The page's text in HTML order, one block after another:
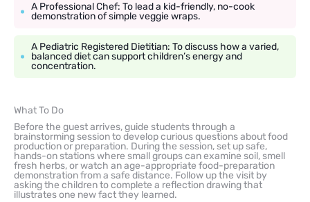
A Professional Chef: To lead a kid-friendly, no-cook
demonstration of simple veggie wraps.
A Pediatric Registered Dietitian: To discuss how a varied,
balanced diet can support children’s energy and
concentration.
What To Do
Before the guest arrives, guide students through a
brainstorming session to develop curious questions about food
production or preparation. During the session, set up safe,
hands-on stations where small groups can examine soil, smell
fresh herbs, or watch an age-appropriate food-preparation
demonstration from a safe distance. Follow up the visit by
asking the children to complete a reflection drawing that
illustrates one new fact they learned.